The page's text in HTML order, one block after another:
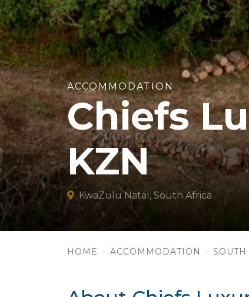
ACCOMMODATION
Chiefs
KZN
KwaZulu Natal, South Africa
HOME ACCOMMODATION